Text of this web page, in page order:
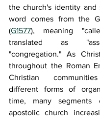
the church's identity and
word comes from the
(G1577), meaning
translated as
"congregation." As
throughout the Roman
Christian
different forms of
time, many
apostolic church